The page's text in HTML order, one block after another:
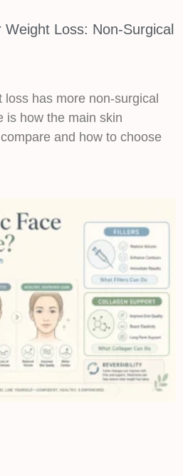
Weight Loss: Non-Surgical
loss has more non-surgical
is how the main skin
and how to choose